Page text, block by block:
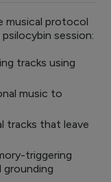
musical protocol
session:
tracks using
music to
tracks that leave
triggering